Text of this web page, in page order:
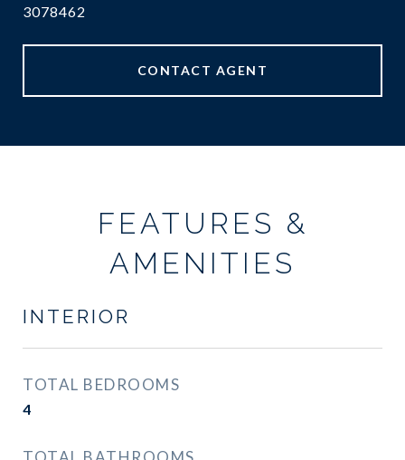
3078462
CONTACT AGENT
FEATURES &
AMENITIES
INTERIOR
TOTAL BEDROOMS
4